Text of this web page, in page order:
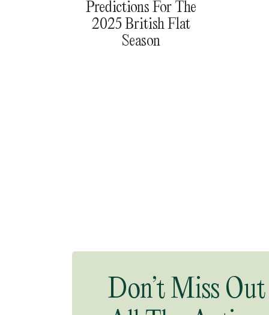
Predictions For The
2025 British Flat
Season
Don’t Miss